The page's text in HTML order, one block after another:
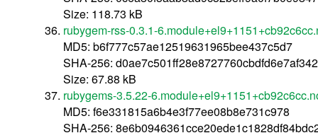
Size: 118.73 kB
rubygem-rss-0.3.1-
MD5: b6f777c57ae12519631965bee437c5d7
SHA-256:
Size: 67.88 kB
rubygems-3.5.22-
MD5: f6e331815a6b4e3f77ee08b8e731c978
SHA-256: